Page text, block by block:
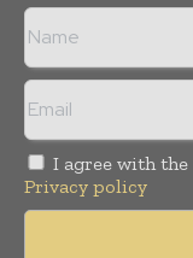
I agree with the
Privacy policy